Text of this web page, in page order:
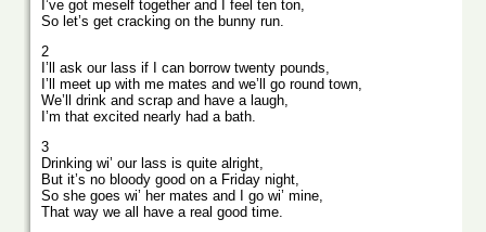
I’ve got meself together and I feel ten ton,
So let’s get cracking on the bunny run.
2
I’ll ask our lass if I can borrow twenty pounds,
I’ll meet up with me mates and we’ll go round town,
We’ll drink and scrap and have a laugh,
I’m that excited nearly had a bath.
3
Drinking wi’ our lass is quite alright,
But it’s no bloody good on a Friday night,
So she goes wi’ her mates and I go wi’ mine,
That way we all have a real good time.